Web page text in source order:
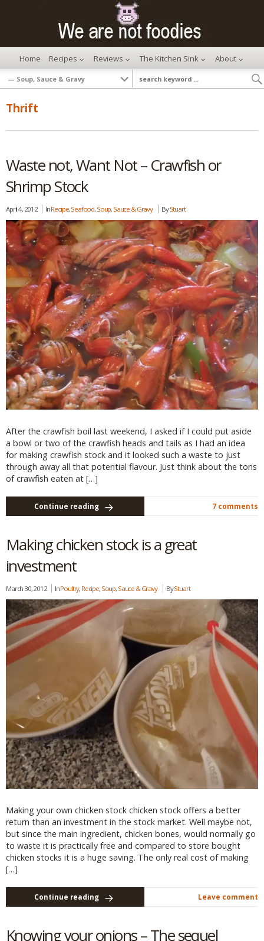
Home Recipes Reviews The Kitchen Sink About
Thrift
Waste not, Want Not – Crawfish or
Shrimp Stock
April 4, 2012 InRecipe,Seafood, Soup, Sauce & Gravy ByStuart
After the crawfish boil last weekend, I asked if I could put aside
a bowl or two of the crawfish heads and tails as I had an idea
for making crawfish stock and it looked such a waste to just
through away all that potential flavour. Just think about the tons
of crawfish eaten at […]
Continue reading 7 comments
Making chicken stock is a great
investment
March 30, 2012 InPoultry, Recipe, Soup, Sauce & Gravy ByStuart
Making your own chicken stock chicken stock offers a better
return than an investment in the stock market. Well maybe not,
but since the main ingredient, chicken bones, would normally go
to waste it is practically free and compared to store bought
chicken stocks it is a huge saving. The only real cost of making
[…]
Continue reading Leave comment
Knowing your onions – The sequel